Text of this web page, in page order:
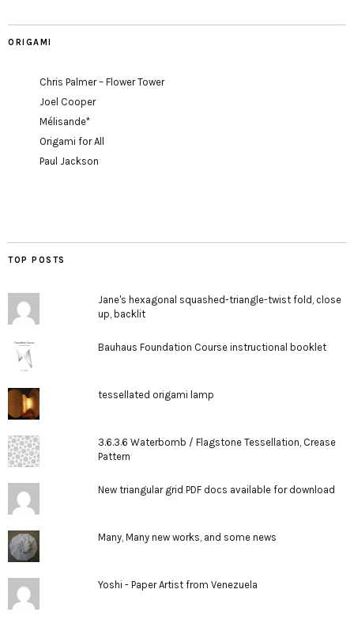
ORIGAMI
Chris Palmer – Flower Tower
Joel Cooper
Mélisande*
Origami for All
Paul Jackson
TOP POSTS
Jane's hexagonal squashed-triangle-twist fold, close
up, backlit
Bauhaus Foundation Course instructional booklet
tessellated origami lamp
3.6.3.6 Waterbomb / Flagstone Tessellation, Crease
Pattern
New triangular grid PDF docs available for download
Many, Many new works, and some news
Yoshi - Paper Artist from Venezuela